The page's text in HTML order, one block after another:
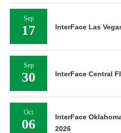
Sep
17 InterFace Las
Sep
30 InterFace Central
Oct
06
InterFace
2026